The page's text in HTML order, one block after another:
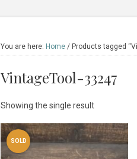
You are here: Home / Products tagged
VintageTool-33247
Showing the single result
SOLD